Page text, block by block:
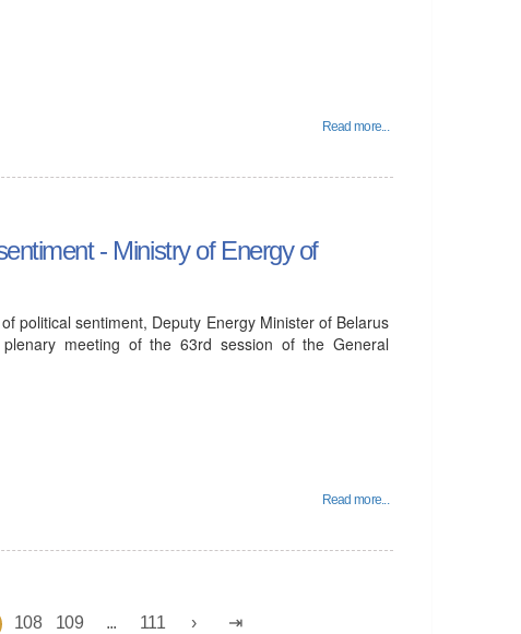
Read more...
- Ministry of Energy of
political sentiment, Deputy Energy Minister of Belarus
meeting of the 63rd session of the General
Read more...
108 109 111